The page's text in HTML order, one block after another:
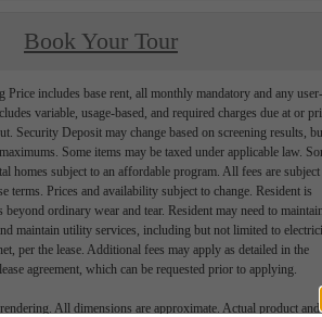
Book Your Tour
includes base rent, all monthly mandatory and any user-
variable, usage-based, and required charges due at or
Security Deposit may change based on screening results,
Some items may be taxed under applicable law.
homes subject to an affordable program. All fees are subject
terms. Prices and availability subject to change. Resident is
beyond ordinary wear and tear. Resident may need to
maintain utility services, including but not limited to
per the lease. Additional fees may apply as detailed in the
agreement, which can be requested prior to applying.
All dimensions are approximate. Actual product and